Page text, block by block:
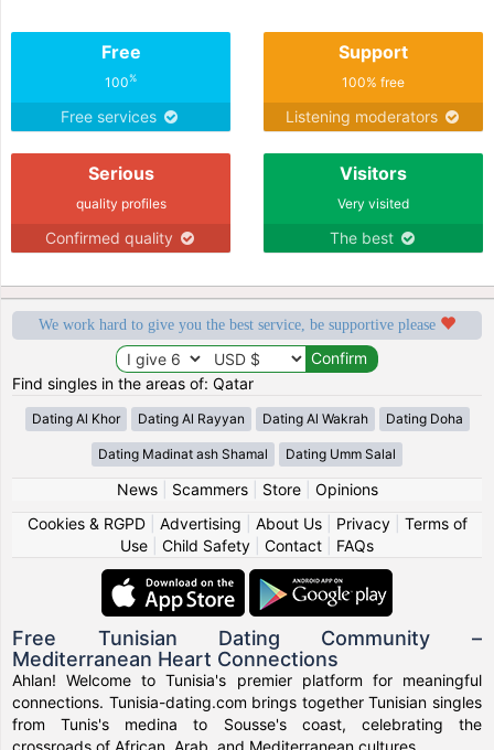
Free
100%
Free services
Support
100% free
Listening moderators
Serious
quality profiles
Confirmed quality
Visitors
Very visited
The best
We work hard to give you the best service, be supportive please
Find singles in the areas of: Qatar
Dating Al Khor Dating Al Rayyan Dating Al Wakrah Dating Doha
Dating Madinat ash Shamal Dating Umm Salal
News| Scammers| Store| Opinions
Cookies & RGPD| Advertising About Us| Privacy| Terms of
Use
Child Safety Contact FAQs
Free Tunisian Dating Community –
Mediterranean Heart Connections
Ahlan! Welcome to Tunisia's premier platform for meaningful
connections. Tunisia-dating.com brings together Tunisian singles
from Tunis's medina to Sousse's coast, celebrating the
crossroads of African, Arab, and Mediterranean cultures.